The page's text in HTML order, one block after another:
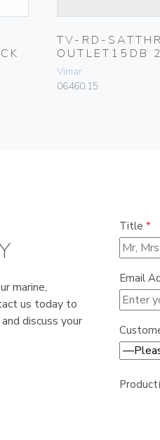
TV-RD-
OUTLET15DB
Vimar
06460.15
marine,
us today to
discuss your
Title *
Email